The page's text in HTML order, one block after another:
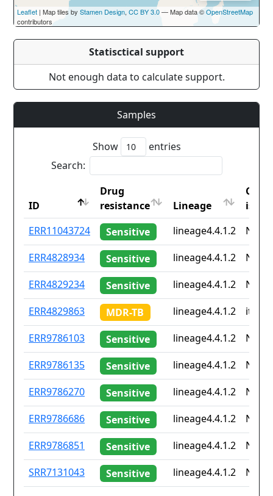
Leaflet | Map tiles by Stamen Design, CC BY 3.0— Map data ©OpenStreetMap
contributors
Statisctical support
Not enough data to calculate support.
Samples
Show
entries
Search:
ID
Drug
resistance
Lineage
iso2
ID
Drug
resistance
Lineage
ERR11043724 Sensitive lineage4.4.1.2
None
ERR4828934
Sensitive lineage4.4.1.2
None
ERR4829234
Sensitive lineage4.4.1.2
None
ERR4829863
MDR-TB lineage4.4.1.2
it
ERR9786103
Sensitive lineage4.4.1.2
None
ERR9786135
Sensitive lineage4.4.1.2
None
ERR9786270
Sensitive lineage4.4.1.2
None
ERR9786686
Sensitive lineage4.4.1.2
None
ERR9786851
Sensitive lineage4.4.1.2
None
SRR7131043
Sensitive lineage4.4.1.2 None